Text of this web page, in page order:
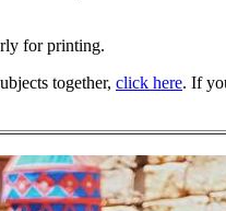
for printing.
together, click here. If